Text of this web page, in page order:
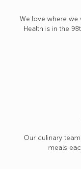
We love where we
Health is in the
Our culinary
meals